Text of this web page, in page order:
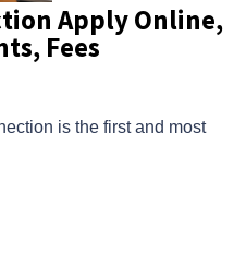
Apply Online,
Fees
is the first and most